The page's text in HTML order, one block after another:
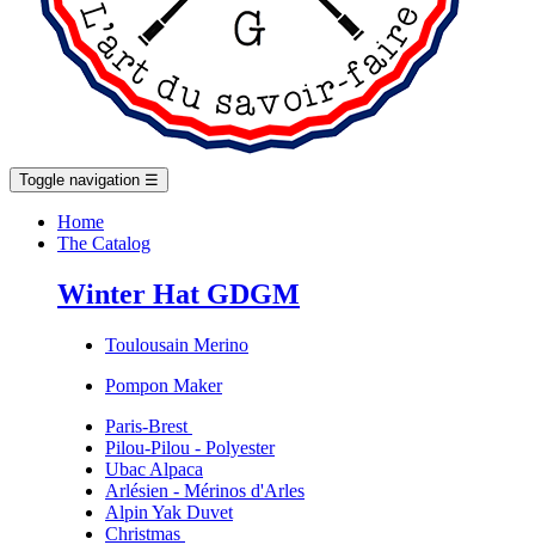
Toggle navigation ☰
Home
The Catalog
Winter Hat GDGM
Toulousain Merino
Pompon Maker
Paris-Brest
Pilou-Pilou - Polyester
Ubac Alpaca
Arlésien - Mérinos d'Arles
Alpin Yak Duvet
Christmas